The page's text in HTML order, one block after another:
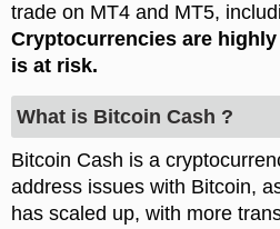
trade on MT4 and MT5,
What is Bitcoin Cash ?
Bitcoin Cash is a
address issues with Bitcoin,
has scaled up, with more